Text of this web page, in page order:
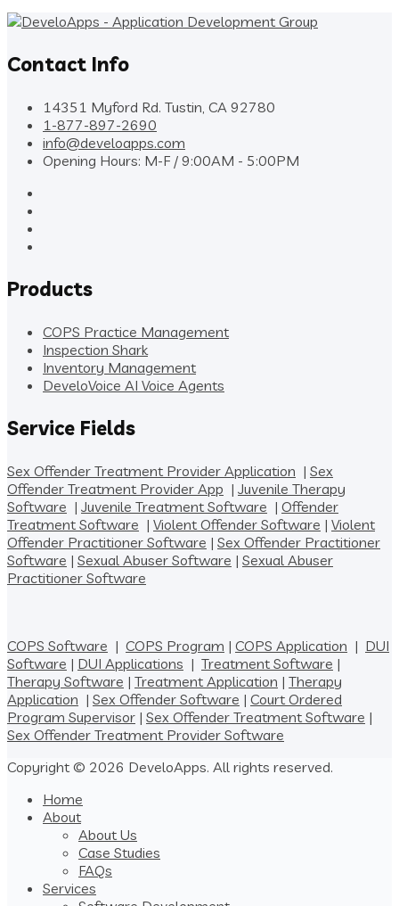
Contact Info
14351 Myford Rd. Tustin, CA 92780
1-877-897-2690
info@develoapps.com
Opening Hours: M-F / 9:00AM - 5:00PM
Products
COPS Practice Management
Inspection Shark
Inventory Management
DeveloVoice AI Voice Agents
Service Fields
Sex Offender Treatment Provider Application | Sex
Offender Treatment Provider App | Juvenile Therapy
Software | Juvenile Treatment Software | Offender
Treatment Software | Violent Offender Software | Violent
Offender Practitioner Software | Sex Offender Practitioner
Software | Sexual Abuser Software | Sexual Abuser
Practitioner Software
COPS Software | COPS Program | COPS Application | DUI
Software | DUI Applications | Treatment Software |
Therapy Software | Treatment Application | Therapy
Application | Sex Offender Software | Court Ordered
Program Supervisor | Sex Offender Treatment Software |
Sex Offender Treatment Provider Software
Copyright © 2026 DeveloApps. All rights reserved.
Home
About
About Us
Case Studies
FAQs
Services